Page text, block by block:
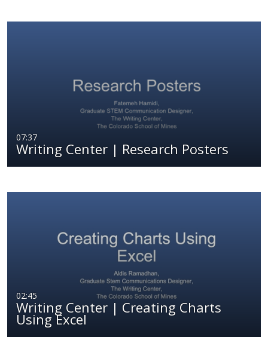
07:37
Writing Center | Research Posters
02:45
Writing Center | Creating Charts
Using Excel